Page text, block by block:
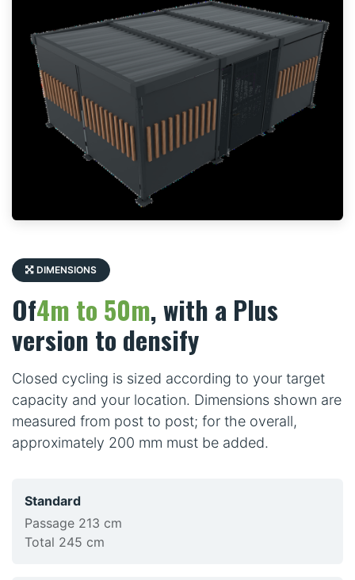
DIMENSIONS
Of4m to 50m, with a Plus
version to densify
Closed cycling is sized according to your target
capacity and your location. Dimensions shown are
measured from post to post; for the overall,
approximately 200 mm must be added.
Standard
Passage 213 cm
Total 245 cm